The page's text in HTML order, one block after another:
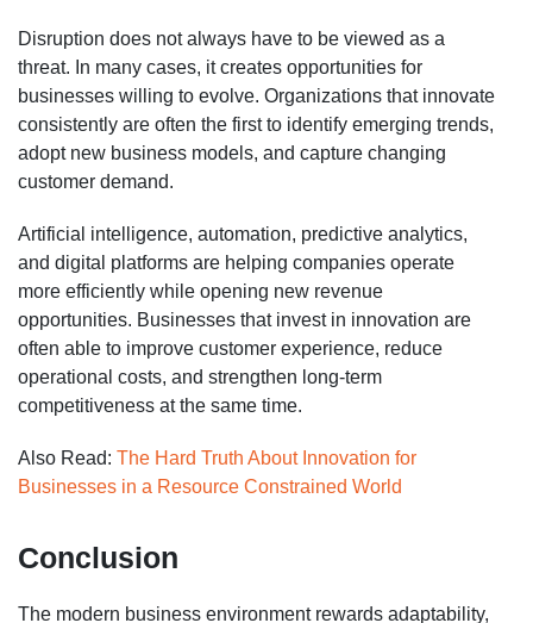
Disruption does not always have to be viewed as a
threat. In many cases, it creates opportunities for
businesses willing to evolve. Organizations that innovate
consistently are often the first to identify emerging trends,
adopt new business models, and capture changing
customer demand.
Artificial intelligence, automation, predictive analytics,
and digital platforms are helping companies operate
more efficiently while opening new revenue
opportunities. Businesses that invest in innovation are
often able to improve customer experience, reduce
operational costs, and strengthen long-term
competitiveness at the same time.
Also Read: The Hard Truth About Innovation for
Businesses in a Resource Constrained World
Conclusion
The modern business environment rewards adaptability,